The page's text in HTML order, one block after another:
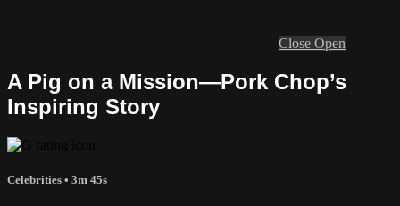
Close Open
A Pig on a Mission—Pork Chop’s
Inspiring Story
Celebrities • 3m 45s